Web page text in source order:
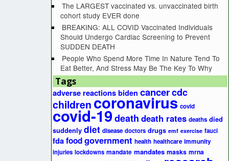
The LARGEST vaccinated vs. unvaccinated birth
cohort study EVER done
BREAKING: ALL COVID Vaccinated Individuals
Should Undergo Cardiac Screening to Prevent
SUDDEN DEATH
People Who Spend More Time In Nature Tend To
Eat Better, And Stress May Be The Key To Why
Tags
adverse reactions biden cancercdc
childrencoronavirus covid
covid-19death death rates deaths died
suddenly diet disease doctors drugs emf exercise fauci
fdafoodgovernment health healthcare immunity
injuries lockdowns mandate mandates masks mrna